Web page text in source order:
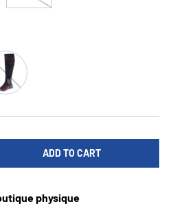
QUANTITYADD TO CART
physique